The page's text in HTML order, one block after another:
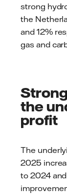
strong
the
and 12%
gas and
the
profit
The
2025
to 2024